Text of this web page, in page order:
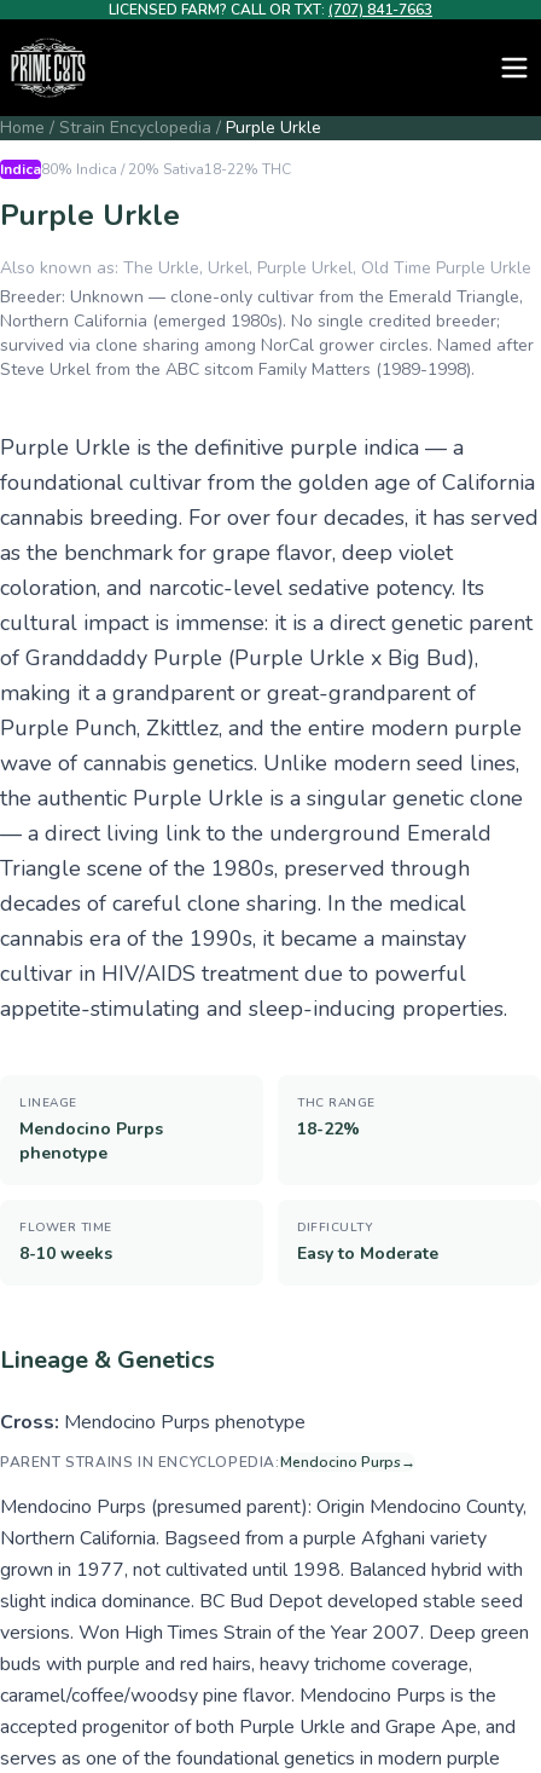
LICENSED FARM? CALL OR TXT: (707) 841-7663
Home / Strain Encyclopedia / Purple Urkle
Indica80% Indica / 20% Sativa18-22% THC
Purple Urkle
Also known as: The Urkle, Urkel, Purple Urkel, Old Time Purple Urkle
Breeder: Unknown — clone-only cultivar from the Emerald Triangle,
Northern California (emerged 1980s). No single credited breeder;
survived via clone sharing among NorCal grower circles. Named after
Steve Urkel from the ABC sitcom Family Matters (1989-1998).
Purple Urkle is the definitive purple indica — a
foundational cultivar from the golden age of California
cannabis breeding. For over four decades, it has served
as the benchmark for grape flavor, deep violet
coloration, and narcotic-level sedative potency. Its
cultural impact is immense: it is a direct genetic parent
of Granddaddy Purple (Purple Urkle x Big Bud),
making it a grandparent or great-grandparent of
Purple Punch, Zkittlez, and the entire modern purple
wave of cannabis genetics. Unlike modern seed lines,
the authentic Purple Urkle is a singular genetic clone
— a direct living link to the underground Emerald
Triangle scene of the 1980s, preserved through
decades of careful clone sharing. In the medical
cannabis era of the 1990s, it became a mainstay
cultivar in HIV/AIDS treatment due to powerful
appetite-stimulating and sleep-inducing properties.
LINEAGE
Mendocino Purps
phenotype
THC RANGE
18-22%
FLOWER TIME
8-10 weeks
DIFFICULTY
Easy to Moderate
Lineage & Genetics
Cross: Mendocino Purps phenotype
PARENT STRAINS IN ENCYCLOPEDIA:Mendocino Purps→
Mendocino Purps (presumed parent): Origin Mendocino County,
Northern California. Bagseed from a purple Afghani variety
grown in 1977, not cultivated until 1998. Balanced hybrid with
slight indica dominance. BC Bud Depot developed stable seed
versions. Won High Times Strain of the Year 2007. Deep green
buds with purple and red hairs, heavy trichome coverage,
caramel/coffee/woodsy pine flavor. Mendocino Purps is the
accepted progenitor of both Purple Urkle and Grape Ape, and
serves as one of the foundational genetics in modern purple